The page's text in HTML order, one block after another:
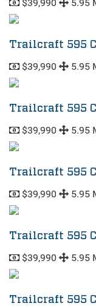
$39,990 5.95
Trailcraft 595
$39,990 5.95
Trailcraft 595
$39,990 5.95
Trailcraft 595
$39,990 5.95
Trailcraft 595
$39,990 5.95
Trailcraft 595